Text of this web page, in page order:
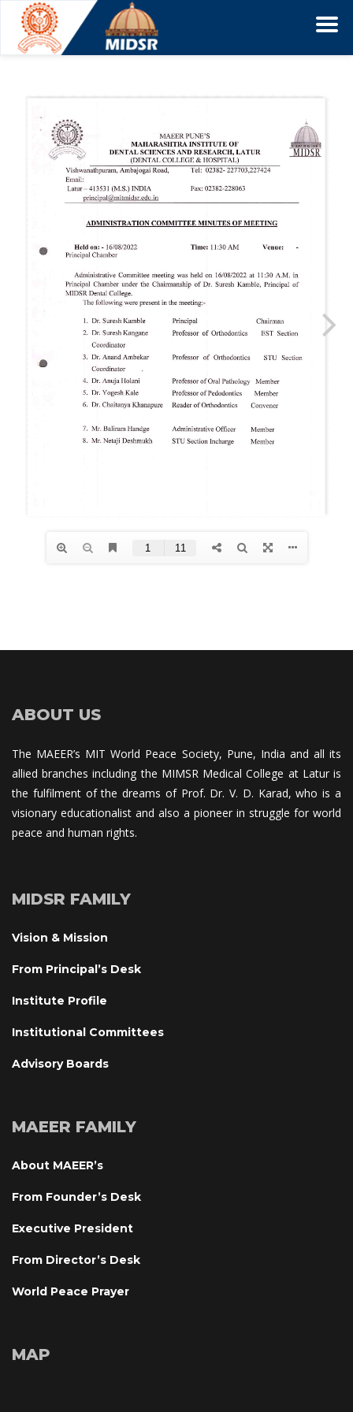
ABOUT US
The MAEER’s MIT World Peace Society, Pune, India and all its
allied branches including the MIMSR Medical College at Latur is
the fulfilment of the dreams of Prof. Dr. V. D. Karad, who is a
visionary educationalist and also a pioneer in struggle for world
peace and human rights.
MIDSR FAMILY
Vision & Mission
From Principal’s Desk
Institute Profile
Institutional Committee
Advisory Board
MAEER FAMILY
About MAEER’
From Founder’s Desk
Executive President
From Director’s Desk
World Peace Prayer
MAP